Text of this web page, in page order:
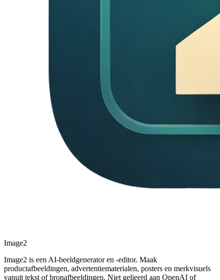
Image2
Image2 is een AI-beeldgenerator en -editor. Maak
productafbeeldingen, advertentiematerialen, posters en merkvisuels
vanuit tekst of bronafbeeldingen. Niet gelieerd aan OpenAI of